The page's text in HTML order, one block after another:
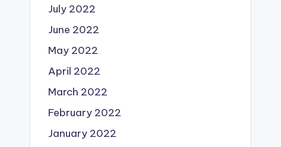
July 2022
June 2022
May 2022
April 2022
March 2022
February 2022
January 2022